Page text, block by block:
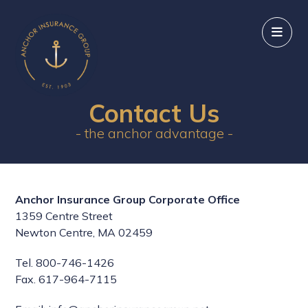
Contact Us
- the anchor advantage -
Anchor Insurance Group Corporate Office
1359 Centre Street
Newton Centre, MA 02459
Tel. 800-746-1426
Fax. 617-964-7115